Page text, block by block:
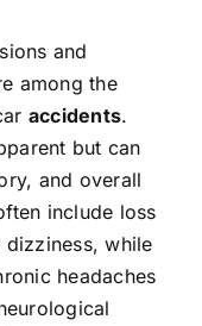
and
among the
accidents.
but can
and overall
include loss
while
headaches